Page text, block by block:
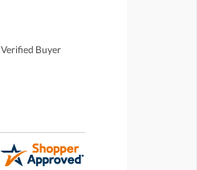
Verified Buyer